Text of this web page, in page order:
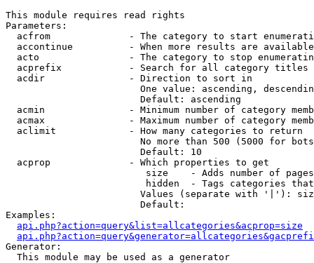
This module requires read rights
Parameters:
acfrom              - The category to start
accontinue          - When more results are
acto                - The category to stop
acprefix            - Search for all category titles
  acdir               - Direction to sort in
One value: ascending,
                        Default: ascending
acmin               - Minimum number of category
acmax               - Maximum number of category
  aclimit             - How many categories to return
No more than 500 (5000 for
                        Default: 10
  acprop              - Which properties to get
size    - Adds number of
hidden  - Tags categories
Values (separate with '|'):
                        Default:
Examples:
api.php?action=query&list=allcategories&acprop=size
Generator:
  This module may be used as a generator